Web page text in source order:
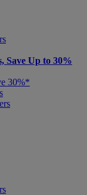
Save Up to 30%
30%*